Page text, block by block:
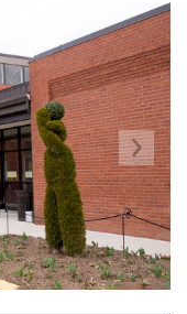
Next